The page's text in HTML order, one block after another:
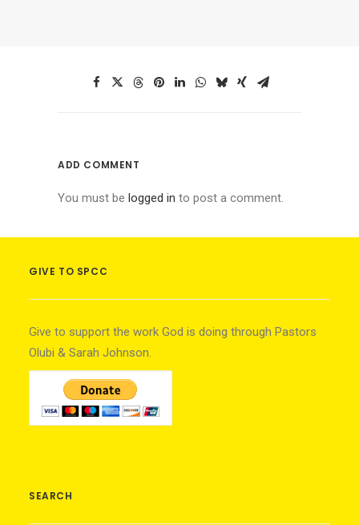
ADD COMMENT
You must be logged in to post a comment.
GIVE TO SPCC
Give to support the work God is doing through Pastors
Olubi & Sarah Johnson.
SEARCH